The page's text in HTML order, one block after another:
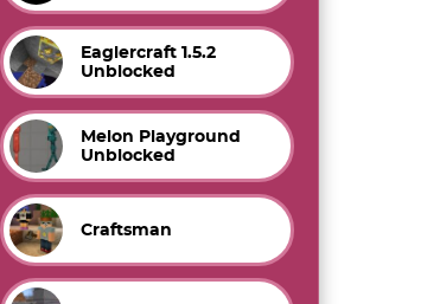
Eaglercraft 1.5.2
Unblocked
Melon Playground
Unblocked
Craftsman